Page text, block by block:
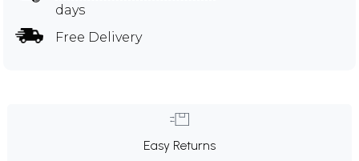
days
Free Delivery
Easy Returns